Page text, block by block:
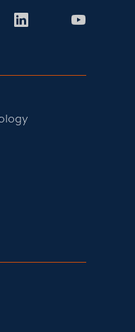
LinkedIn